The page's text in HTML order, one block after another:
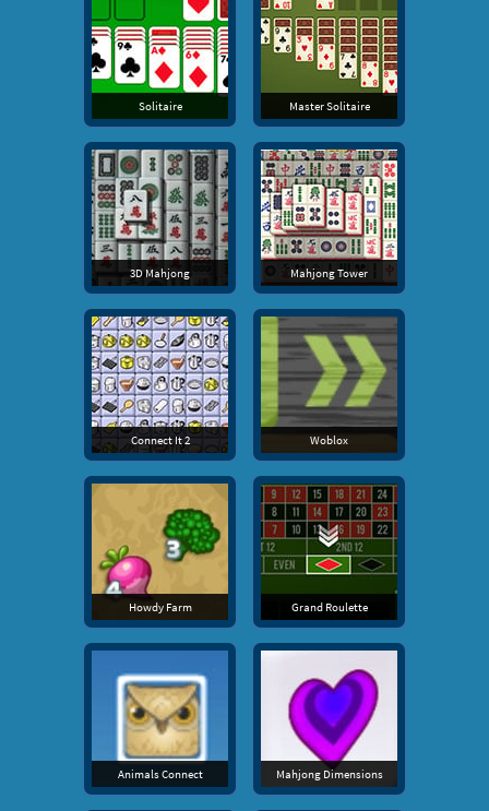
Solitaire Master Solitaire
3D Mahjong Mahjong Tower
Connect It 2 Woblox
Howdy Farm Grand Roulette
Animals Connect Mahjong Dimensions